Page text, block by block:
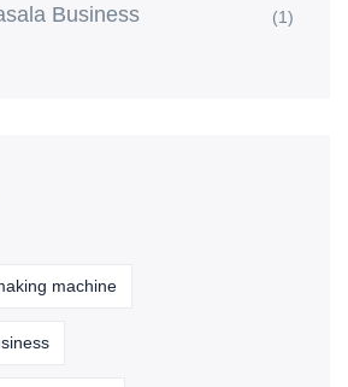
Business (1)
machine